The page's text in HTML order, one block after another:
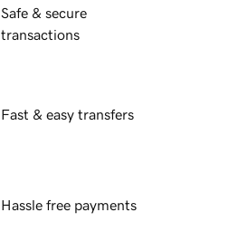
Safe & secure
transactions
Fast & easy transfers
Hassle free payments